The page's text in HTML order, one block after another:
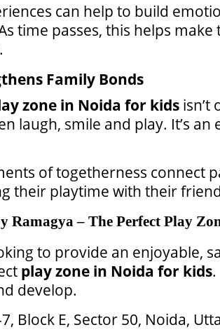
can help to build
time passes, this helps
Family Bonds
zone in Noida for kids isn’t
laugh, smile and play. It’s
of togetherness connect
their playtime with their
Ramagya – The Perfect Play
to provide an enjoyable,
play zone in Noida for kids
develop.
7, Block E, Sector 50, Noida,